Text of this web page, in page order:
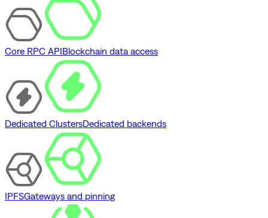
Core RPC APIBlockchain data access
Dedicated ClustersDedicated backends
IPFSGateways and pinning